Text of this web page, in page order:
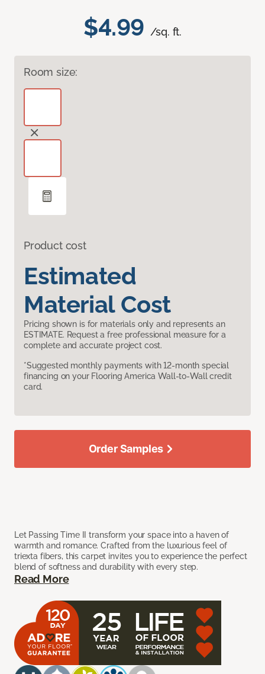
$4.99 /sq. ft.
Room size:
Product cost
Estimated
Material Cost
Pricing shown is for materials only and represents an
ESTIMATE. Request a free professional measure for a
complete and accurate project cost.
*Suggested monthly payments with 12-month special
financing on your Flooring America Wall-to-Wall credit
card.
Let Passing Time II transform your space into a haven of
warmth and romance. Crafted from the luxurious feel of
triexta fibers, this carpet invites you to experience the perfect
blend of softness and durability with every step.
Read More
Order Samples